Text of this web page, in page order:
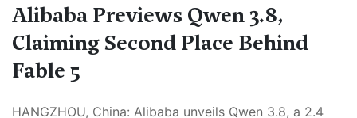
Alibaba Previews Qwen 3.8,
Claiming Second Place Behind
Fable 5
HANGZHOU, China: Alibaba unveils Qwen 3.8, a 2.4